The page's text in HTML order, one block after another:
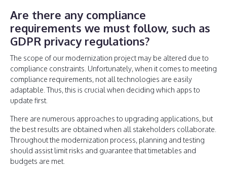
Are there any compliance
requirements we must follow, such as
GDPR privacy regulations?
The scope of our modernization project may be altered due to
compliance constraints. Unfortunately, when it comes to meeting
compliance requirements, not all technologies are easily
adaptable. Thus, this is crucial when deciding which apps to
update first.
There are numerous approaches to upgrading applications, but
the best results are obtained when all stakeholders collaborate.
Throughout the modernization process, planning and testing
should assist limit risks and guarantee that timetables and
budgets are met.